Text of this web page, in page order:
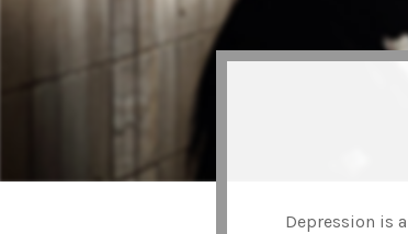
Depression is